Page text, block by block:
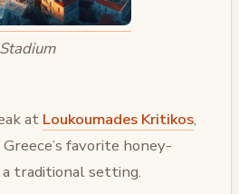
at Loukoumades Kritikos,
favorite honey-
traditional setting.